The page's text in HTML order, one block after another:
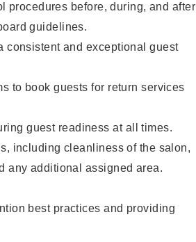
procedures before, during, and after
guidelines.
consistent and exceptional guest
to book guests for return services
guest readiness at all times.
including cleanliness of the salon,
any additional assigned area.
best practices and providing